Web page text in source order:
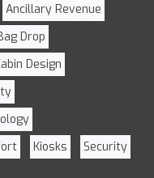
Ancillary Revenue
Drop
Design
Kiosks
Security